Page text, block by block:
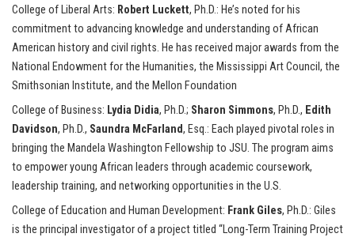
College of Liberal Arts: Robert Luckett, Ph.D.: He’s noted for his
commitment to advancing knowledge and understanding of African
American history and civil rights. He has received major awards from the
National Endowment for the Humanities, the Mississippi Art Council, the
Smithsonian Institute, and the Mellon Foundation
College of Business: Lydia Didia, Ph.D.; Sharon Simmons, Ph.D., Edith
Davidson, Ph.D., Saundra McFarland, Esq.: Each played pivotal roles in
bringing the Mandela Washington Fellowship to JSU. The program aims
to empower young African leaders through academic coursework,
leadership training, and networking opportunities in the U.S.
College of Education and Human Development: Frank Giles, Ph.D.: Giles
is the principal investigator of a project titled “Long-Term Training Project